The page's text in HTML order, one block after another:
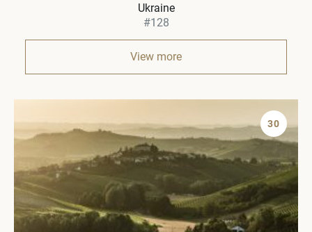
Ukraine
#128
View more
30